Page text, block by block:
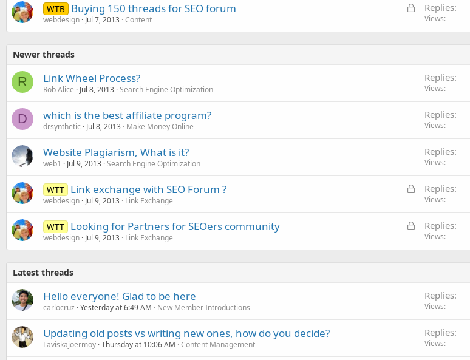
L
c
WTB Buying 150 threads for SEO forum
webdesign Jul 7, 2013 Content
Replies
Views
Newer threads
R Link Wheel Process?
Rob Alice Jul 8, 2013 Search Engine Optimization
Replies
Views
D which is the best affiliate program?
drsynthetic Jul 8, 2013 Make Money Online
Replies
Views
Website Plagiarism, What is it?
web1 Jul 9, 2013 Search Engine Optimization
Replies
Views
L
k
d
WTT Link exchange with SEO Forum ?
webdesign Jul 9, 2013 Link Exchange
Replies
Views
L
c
WTT Looking for Partners for SEOers community
webdesign Jul 9, 2013 Link Exchange
Replies
Views
Latest threads
Hello everyone! Glad to be here
carlocruz Yesterday at 6:49 AM New Member Introductions
Replies
Views
Updating old posts vs writing new ones, how do you decide?
Laviskajoermoy Thursday at 10:06 AM Content Management
Replies
Views